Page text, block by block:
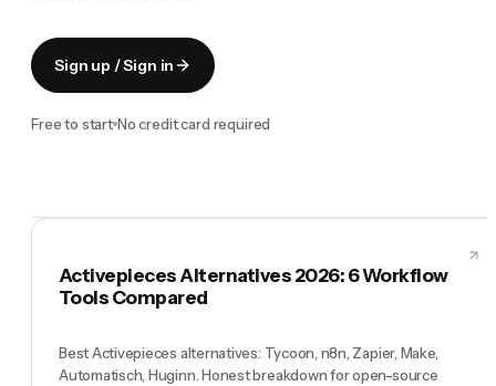
Sign up / Sign in
Free to start No credit card required
Activepieces Alternatives 2026: 6 Workflow
Tools Compared
Best Activepieces alternatives: Tycoon, n8n, Zapier, Make,
Automatisch, Huginn. Honest breakdown for open-source